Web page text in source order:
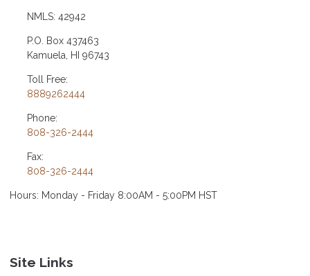
NMLS: 42942
P.O. Box 437463
Kamuela, HI 96743
Toll Free:
8889262444
Phone:
808-326-2444
Fax:
808-326-2444
Hours: Monday - Friday 8:00AM - 5:00PM HST
Site Links